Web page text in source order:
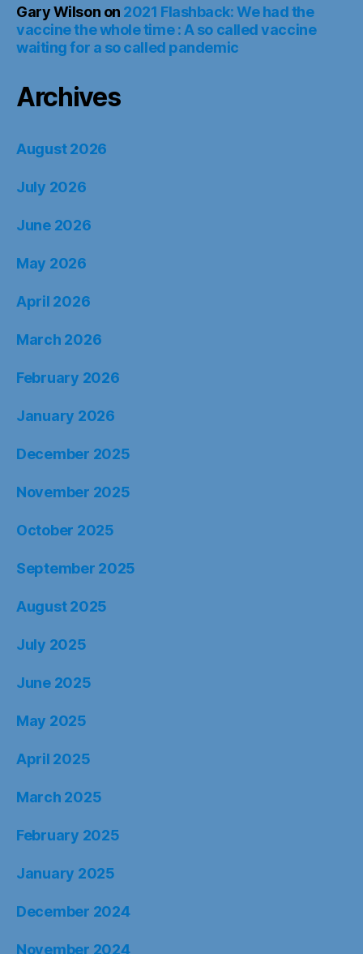
Gary Wilson on 2021 Flashback: We had the
vaccine the whole time : A so called vaccine
waiting for a so called pandemic
Archives
August 2026
July 2026
June 2026
May 2026
April 2026
March 2026
February 2026
January 2026
December 2025
November 2025
October 2025
September 2025
August 2025
July 2025
June 2025
May 2025
April 2025
March 2025
February 2025
January 2025
December 2024
November 2024